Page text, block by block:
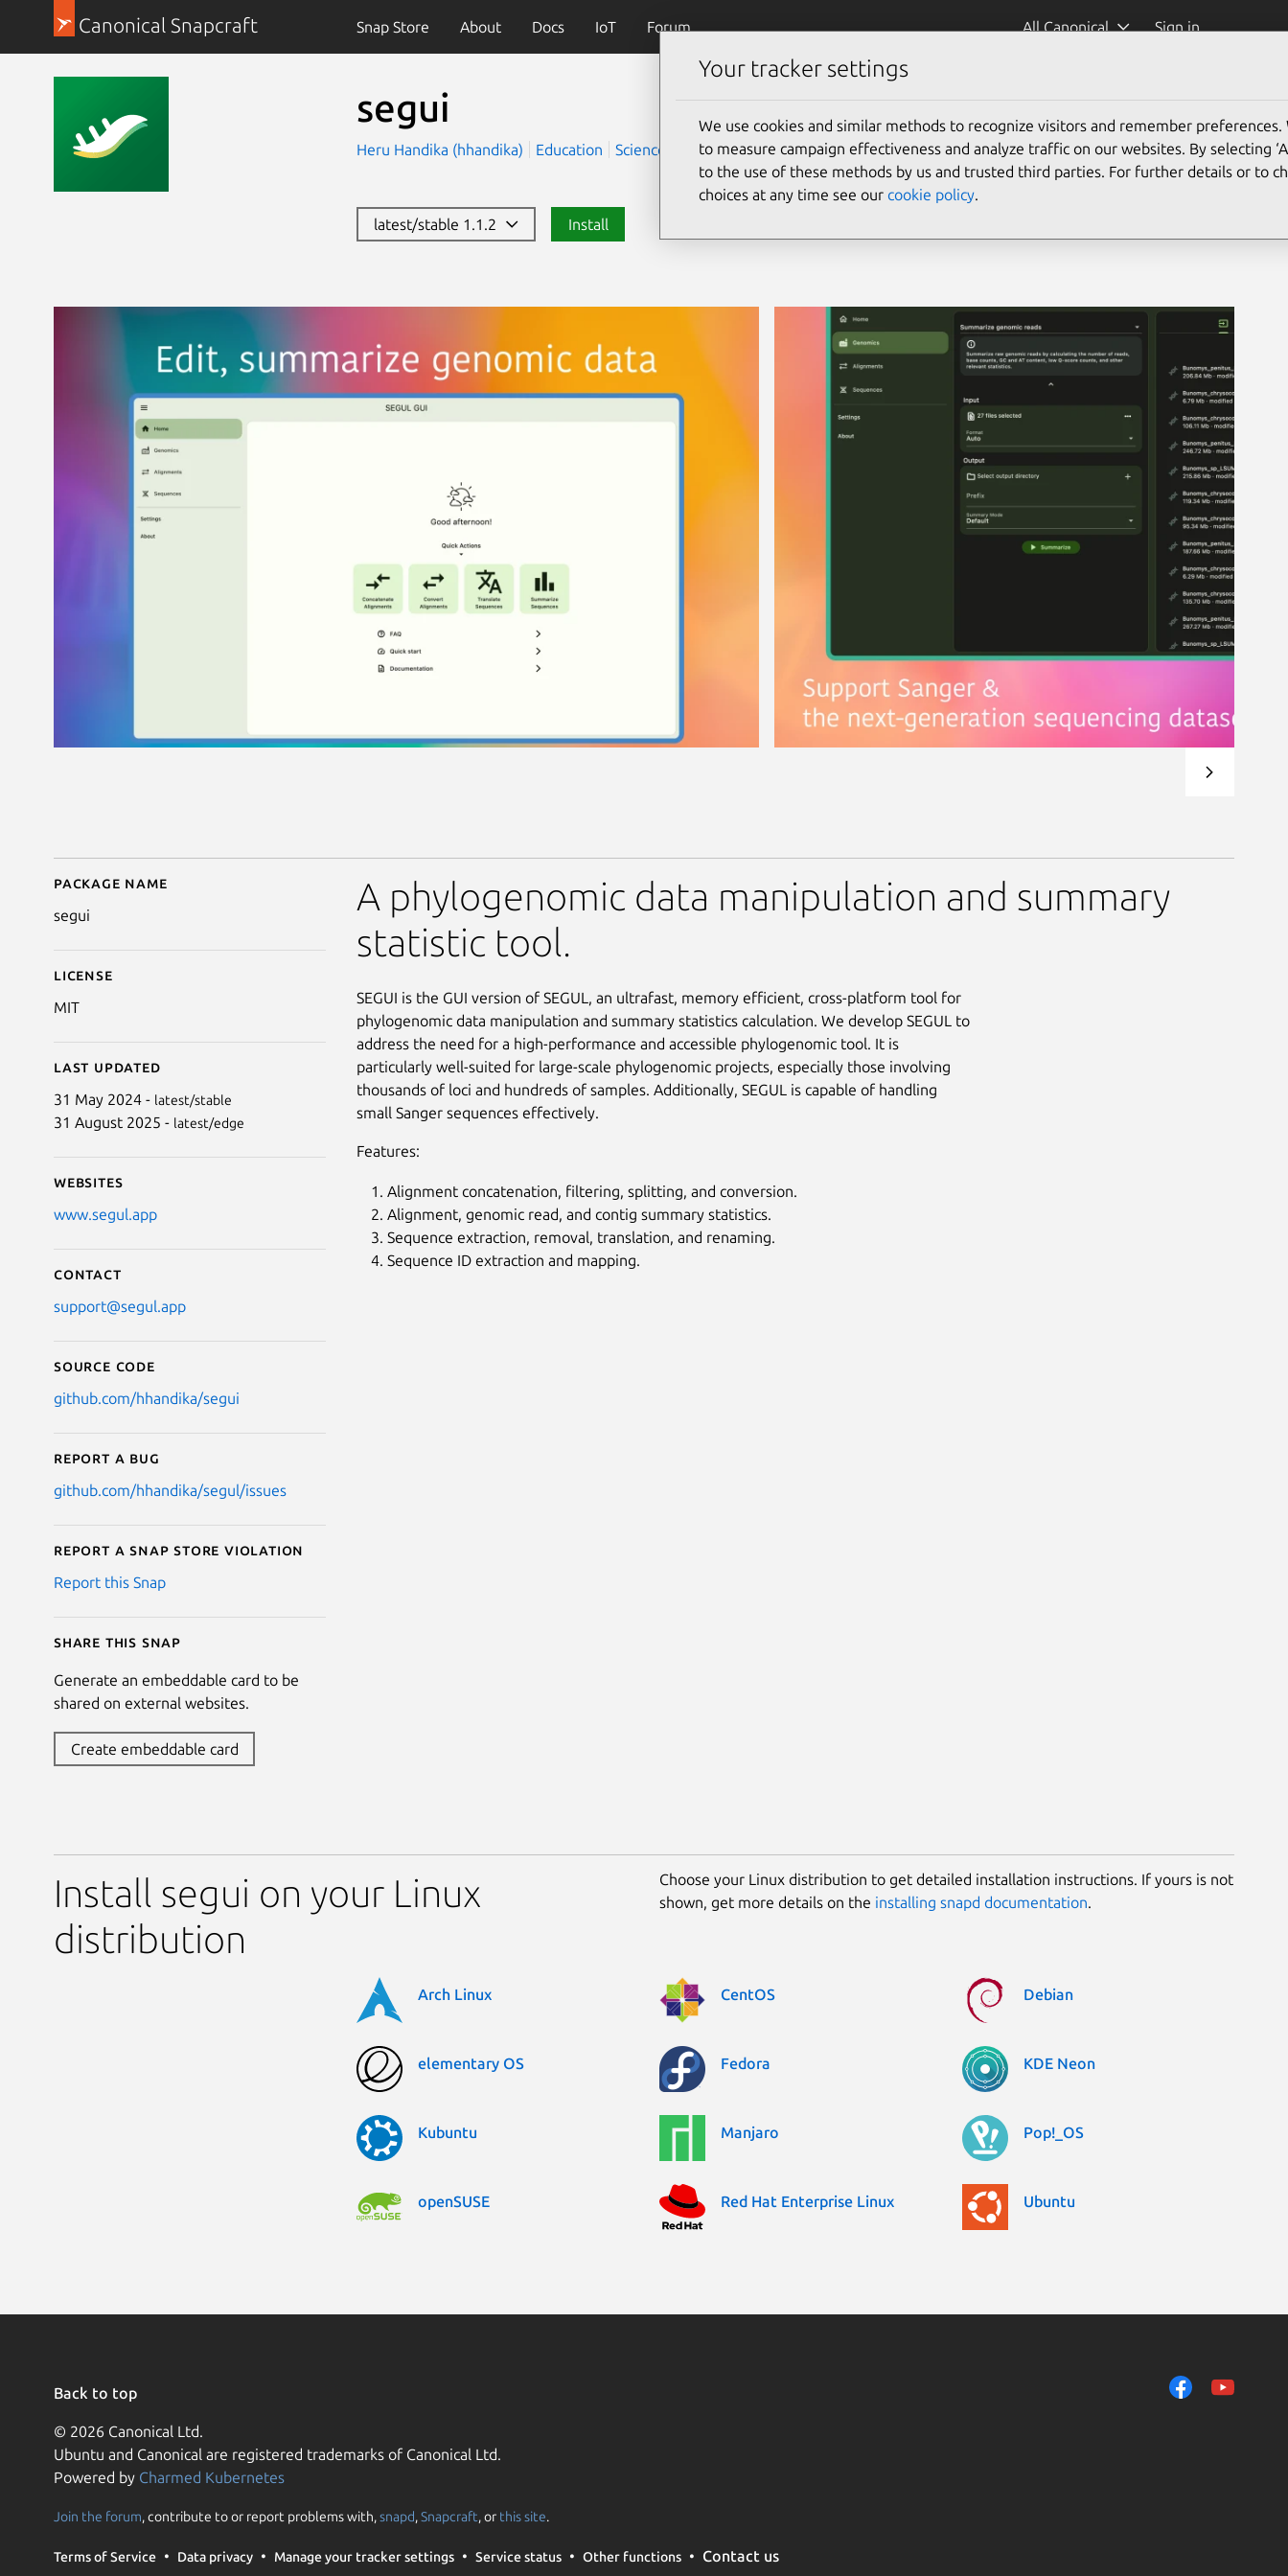
Canonical Snapcraft Snap Store About Docs IoT Forum All Canonical Sign in
segui
Heru Handika (hhandika) Education Science
latest/stable 1.1.2 Install
Details for segui
Package name
segui
License
MIT
Last updated
31 May 2024 - latest/stable
31 August 2025 - latest/edge
Websites
www.segul.app
Contact
support@segul.app
Source code
github.com/hhandika/segui
Report a bug
github.com/hhandika/segul/issues
Report a Snap Store violation
Report this Snap
Share this snap
Generate an embeddable card to be
shared on external websites.
Create embeddable card
A phylogenomic data manipulation and summary
statistic tool.
SEGUI is the GUI version of SEGUL, an ultrafast, memory efficient, cross-platform tool for
phylogenomic data manipulation and summary statistics calculation. We develop SEGUL to
address the need for a high-performance and accessible phylogenomic tool. It is
particularly well-suited for large-scale phylogenomic projects, especially those involving
thousands of loci and hundreds of samples. Additionally, SEGUL is capable of handling
small Sanger sequences effectively.
Features:
Alignment concatenation, filtering, splitting, and conversion.
Alignment, genomic read, and contig summary statistics.
Sequence extraction, removal, translation, and renaming.
Sequence ID extraction and mapping.
Install segui on your Linux
distribution
Choose your Linux distribution to get detailed installation instructions. If yours is not
shown, get more details on the installing snapd documentation.
Arch Linux CentOS Debian
elementary OS Fedora KDE Neon
Kubuntu Manjaro Pop!_OS
openSUSE Red Hat Enterprise Linux Ubuntu
Back to top
© 2026 Canonical Ltd.
Ubuntu and Canonical are registered trademarks of Canonical Ltd.
Powered by Charmed Kubernetes
Join the forum, contribute to or report problems with,snapd,Snapcraft, or this site.
Terms of Service Data privacy Manage your tracker settings Service status Other functions Contact us
Your tracker settings
We use cookies and similar methods to recognize visitors and remember preferences.
to measure campaign effectiveness and analyze traffic on our websites. By selecting
to the use of these methods by us and trusted third parties. For further details or to
choices at any time see our cookie policy.